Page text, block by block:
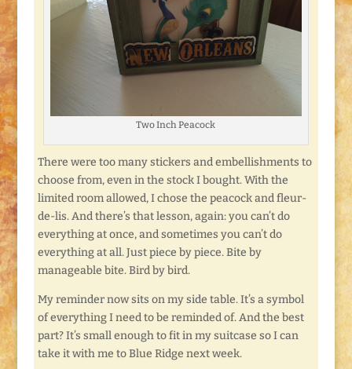
Two Inch Peacock
There were too many stickers and embellishments to
choose from, even in the stock I bought. With the
limited room allowed, I chose the peacock and fleur-
de-lis. And there’s that lesson, again: you can’t do
everything at once, and sometimes you can’t do
everything at all. Just piece by piece. Bite by
manageable bite. Bird by bird.
My reminder now sits on my side table. It’s a symbol
of everything I need to be reminded of. And the best
part? It’s small enough to fit in my suitcase so I can
take it with me to Blue Ridge next week.